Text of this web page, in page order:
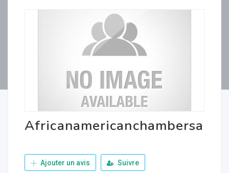
Africanamericanchambersa
Ajouter un avis Suivre